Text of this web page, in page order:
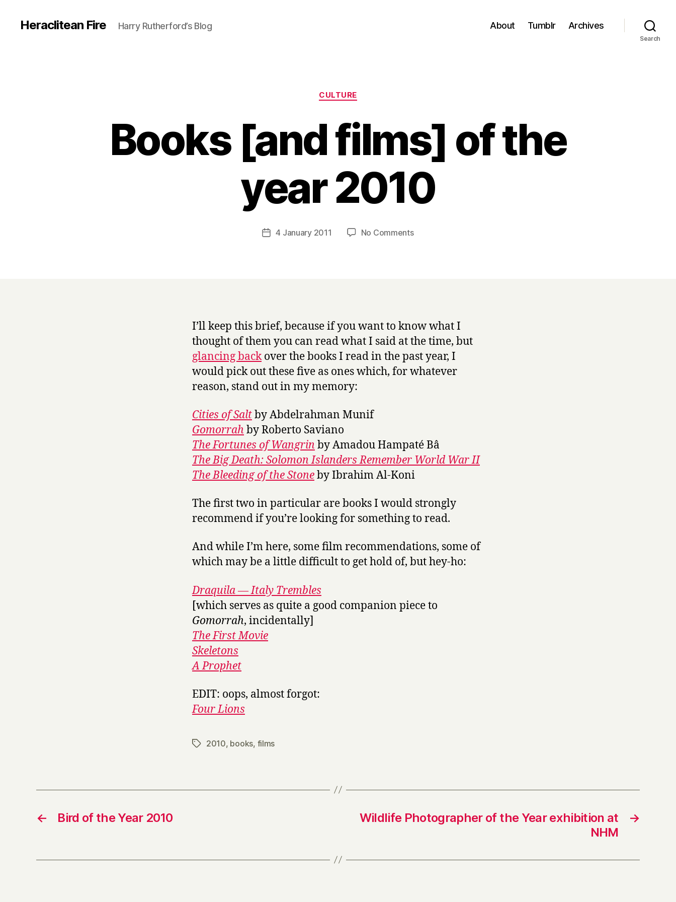
Heraclitean Fire Harry Rutherford’s Blog About Tumblr Archives
Search
Categories
CULTURE
Books [and films] of the
year 2010
Post
author
B
y
r
Post4 January 2011 No Commentson
I’ll keep this brief, because if you want to know what I
thought of them you can read what I said at the time, but
glancing backover the books I read in the past year, I
would pick out these five as ones which, for whatever
reason, stand out in my memory:
Cities of Saltby Abdelrahman Munif
Gomorrah by Roberto Saviano
The Fortunes of Wangrin by Amadou Hampaté Bâ
The Big Death: Solomon Islanders Remember World War II
The Bleeding of the Stoneby Ibrahim Al-Koni
The first two in particular are books I would strongly
recommend if you’re looking for something to read.
And while I’m here, some film recommendations, some of
which may be a little difficult to get hold of, but hey-ho:
Draquila — Italy Trembles
[which serves as quite a good companion piece to
Gomorrah, incidentally]
The First Movie
Skeletons
A Prophet
EDIT: oops, almost forgot:
Four Lions
Tags2010, books, films
← Bird of the Year 2010 →
Wildlife Photographer of the Year exhibition at
NHM